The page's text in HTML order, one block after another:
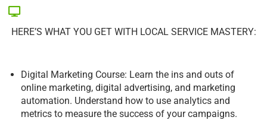
HERE’S WHAT YOU GET WITH LOCAL SERVICE MASTERY:
Digital Marketing Course: Learn the ins and outs of
online marketing, digital advertising, and marketing
automation. Understand how to use analytics and
metrics to measure the success of your campaigns.